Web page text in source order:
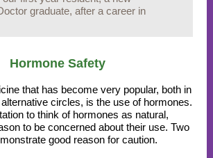
graduate, after a career in
Hormone Safety
that has become very popular, both in
circles, is the use of hormones.
to think of hormones as natural,
to be concerned about their use. Two
good reason for caution.